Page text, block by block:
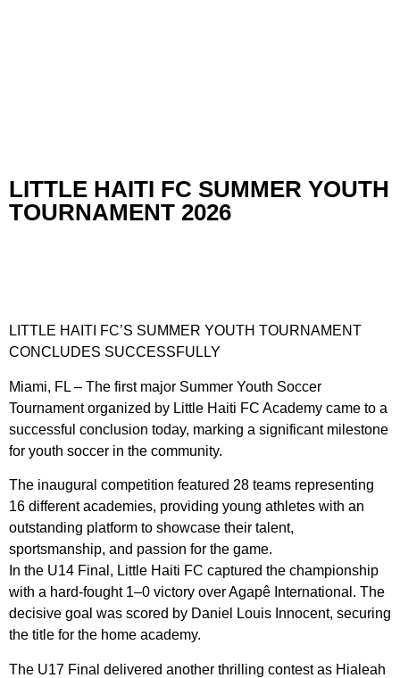
LITTLE HAITI FC SUMMER YOUTH
TOURNAMENT 2026
LITTLE HAITI FC’S SUMMER YOUTH TOURNAMENT
CONCLUDES SUCCESSFULLY
Miami, FL – The first major Summer Youth Soccer
Tournament organized by Little Haiti FC Academy came to a
successful conclusion today, marking a significant milestone
for youth soccer in the community.
The inaugural competition featured 28 teams representing
16 different academies, providing young athletes with an
outstanding platform to showcase their talent,
sportsmanship, and passion for the game.
In the U14 Final, Little Haiti FC captured the championship
with a hard-fought 1–0 victory over Agapê International. The
decisive goal was scored by Daniel Louis Innocent, securing
the title for the home academy.
The U17 Final delivered another thrilling contest as Hialeah